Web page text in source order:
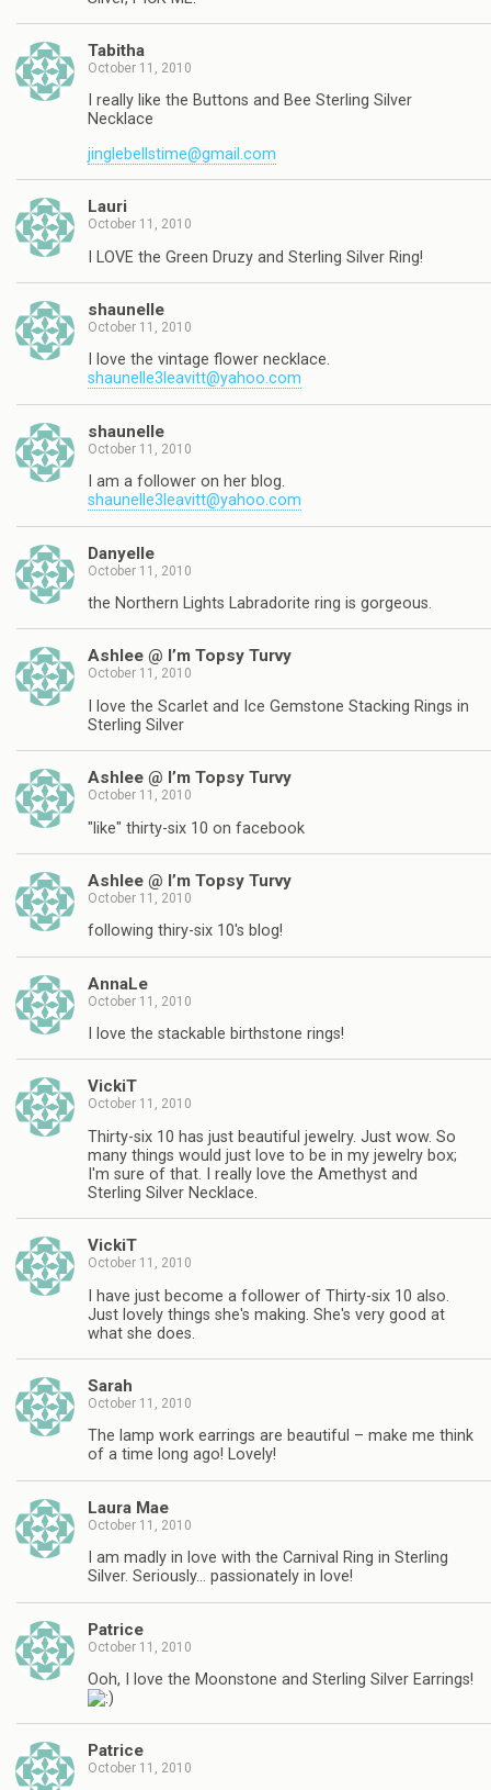
Tabitha
October 11, 2010
I really like the Buttons and Bee Sterling Silver
Necklace
jinglebellstime@gmail.com
Lauri
October 11, 2010
I LOVE the Green Druzy and Sterling Silver Ring!
shaunelle
October 11, 2010
I love the vintage flower necklace.
shaunelle3leavitt@yahoo.com
shaunelle
October 11, 2010
I am a follower on her blog.
shaunelle3leavitt@yahoo.com
Danyelle
October 11, 2010
the Northern Lights Labradorite ring is gorgeous.
Ashlee @ I’m Topsy Turvy
October 11, 2010
I love the Scarlet and Ice Gemstone Stacking Rings in
Sterling Silver
Ashlee @ I’m Topsy Turvy
October 11, 2010
"like" thirty-six 10 on facebook
Ashlee @ I’m Topsy Turvy
October 11, 2010
following thiry-six 10's blog!
AnnaLe
October 11, 2010
I love the stackable birthstone rings!
VickiT
October 11, 2010
Thirty-six 10 has just beautiful jewelry. Just wow. So
many things would just love to be in my jewelry box;
I'm sure of that. I really love the Amethyst and
Sterling Silver Necklace.
VickiT
October 11, 2010
I have just become a follower of Thirty-six 10 also.
Just lovely things she's making. She's very good at
what she does.
Sarah
October 11, 2010
The lamp work earrings are beautiful – make me think
of a time long ago! Lovely!
Laura Mae
October 11, 2010
I am madly in love with the Carnival Ring in Sterling
Silver. Seriously… passionately in love!
Patrice
October 11, 2010
Ooh, I love the Moonstone and Sterling Silver Earrings!
Patrice
October 11, 2010